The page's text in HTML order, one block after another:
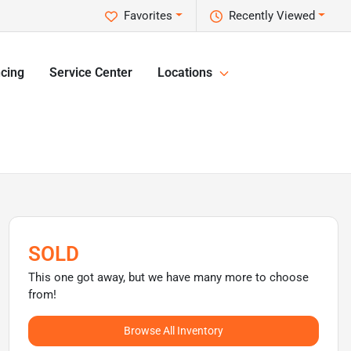
Recently Viewed
Favorites
Service Center Locations
SOLD
This one got away, but we have many more to choose
from!
Browse All Inventory